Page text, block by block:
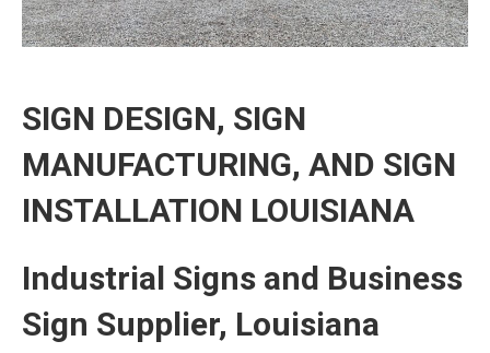
SIGN DESIGN, SIGN
MANUFACTURING, AND SIGN
INSTALLATION LOUISIANA
Industrial Signs and Business
Sign Supplier, Louisiana